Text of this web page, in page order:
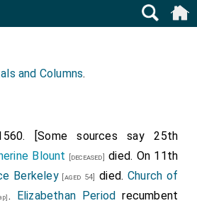
and Columns.
[Some sources say 25th
Blount [deceased] died. On 11th
Berkeley[aged 54] died. Church of
. Elizabethan Period recumbent